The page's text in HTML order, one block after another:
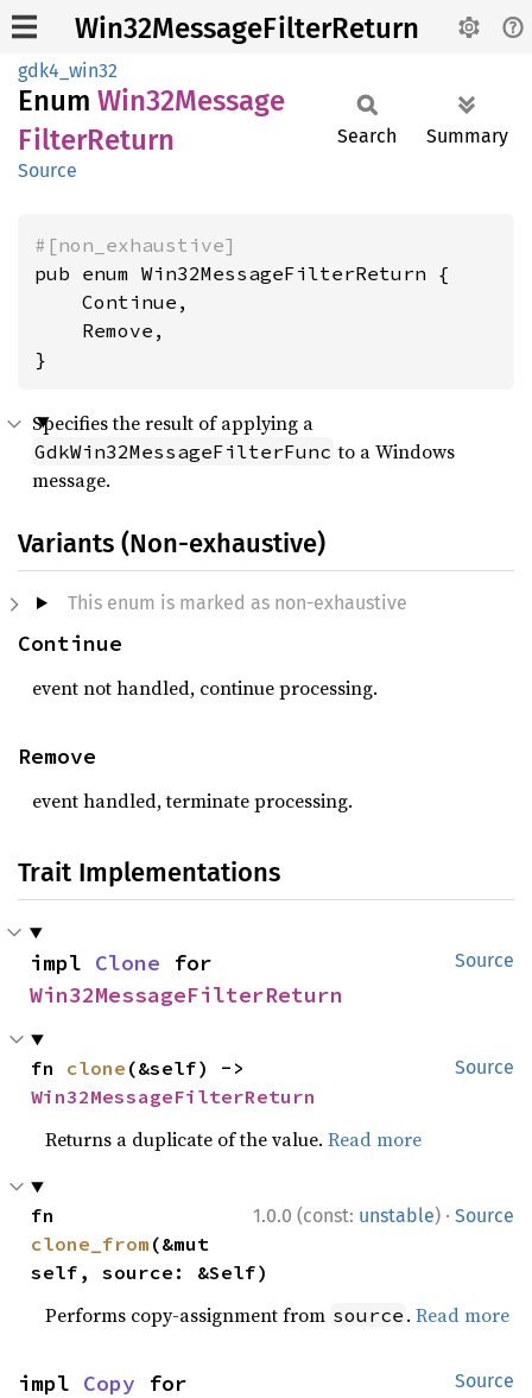
Win32MessageFilterReturn
gdk4_win32
Enum Win32Message
FilterReturn
Source
Search Summary
#[non_exhaustive]
pub enum Win32MessageFilterReturn {
    Continue,
    Remove,
}
Specifies the result of applying a
GdkWin32MessageFilterFunc to a Windows
message.
Variants (Non-exhaustive)
This enum is marked as non-exhaustive
Continue
event not handled, continue processing.
Remove
event handled, terminate processing.
Trait Implementations
Source
impl Clone
Win32MessageFilterReturn
Source
fn clone
Win32MessageFilterReturn
Returns a duplicate of the value.Read more
1.0.0 (const: unstable) · Source
clone_from (&mut
self, source: &Self)
Performs copy-assignment from source .Read more
Source
impl Copy